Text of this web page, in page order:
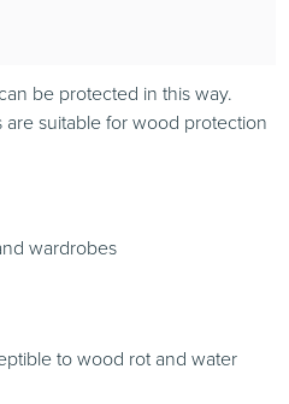
be protected in this way.
suitable for wood protection
wardrobes
to wood rot and water